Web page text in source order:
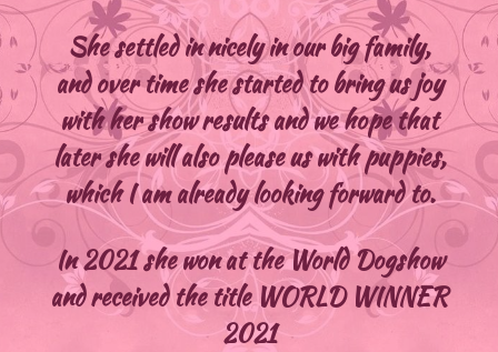
She settled in nicely in our big family,
and over time she started to bring us joy
with her show results and we hope that
later she will also please us with puppies,
which I am already looking forward to.
In 2021 she won at the World Dogshow
and received the title WORLD WINNER
2021